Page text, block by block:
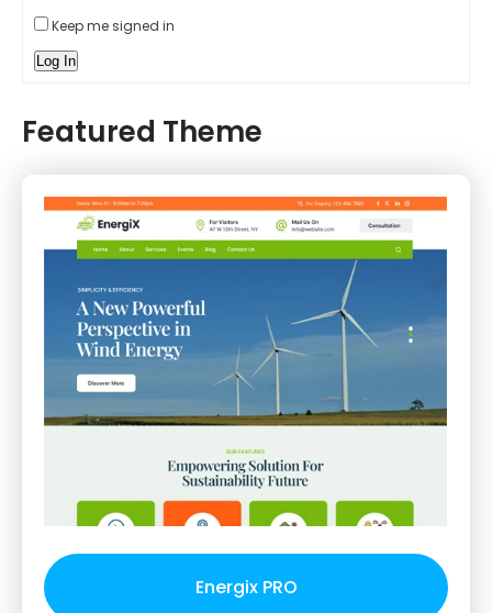
Keep me signed in
Log In
Featured Theme
Energix PRO